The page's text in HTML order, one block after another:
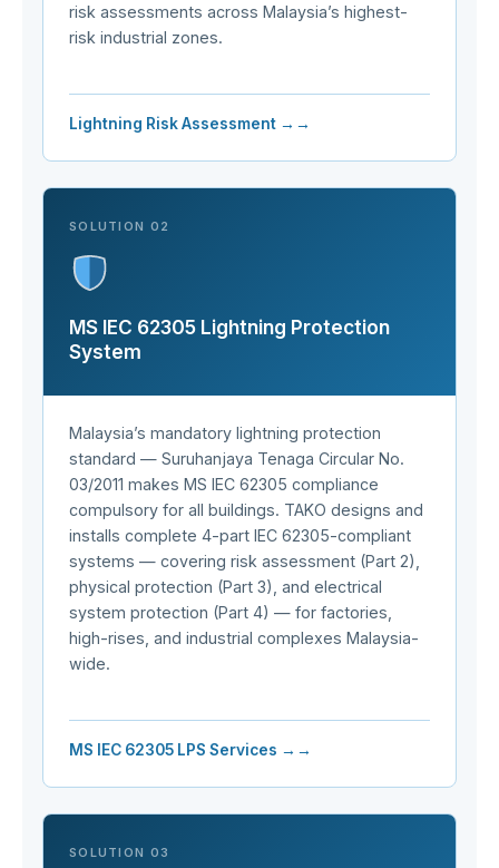
risk assessments across Malaysia’s highest-
risk industrial zones.
Lightning Risk Assessment →
SOLUTION 02
MS IEC 62305 Lightning Protection
System
Malaysia’s mandatory lightning protection
standard — Suruhanjaya Tenaga Circular No.
03/2011 makes MS IEC 62305 compliance
compulsory for all buildings. TAKO designs and
installs complete 4-part IEC 62305-compliant
systems — covering risk assessment (Part 2),
physical protection (Part 3), and electrical
system protection (Part 4) — for factories,
high-rises, and industrial complexes Malaysia-
wide.
MS IEC 62305 LPS Services →
SOLUTION 03